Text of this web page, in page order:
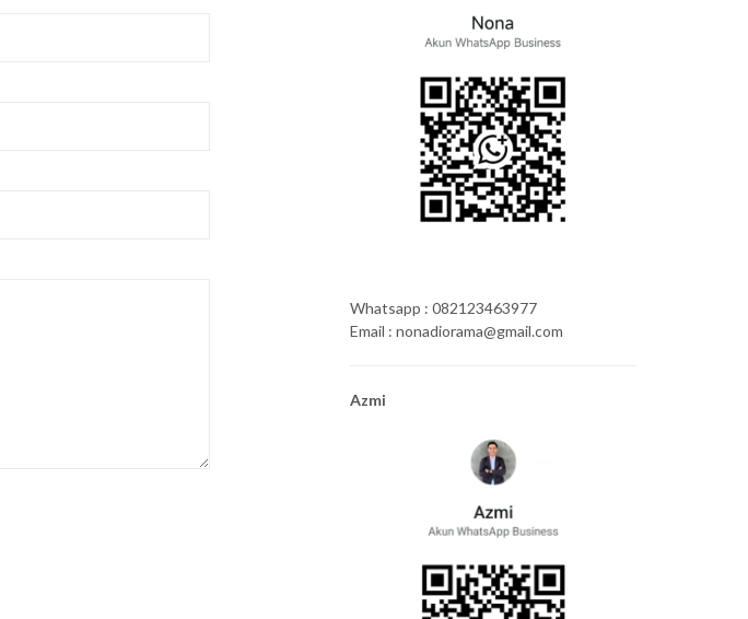
Whatsapp : 082123463977
Email : nonadiorama@gmail.com
Azmi